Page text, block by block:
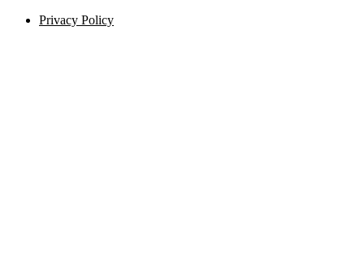
Privacy Policy